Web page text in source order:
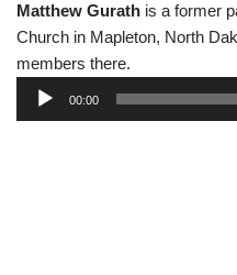
Matthew Gurath is a former
Church in Mapleton, North
members there.
00:00